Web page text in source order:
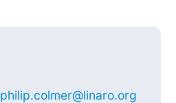
philip.colmer@linaro.org